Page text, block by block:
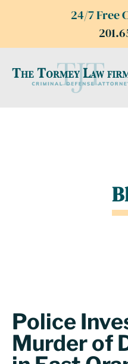
24/7 Free
Police
Murder of